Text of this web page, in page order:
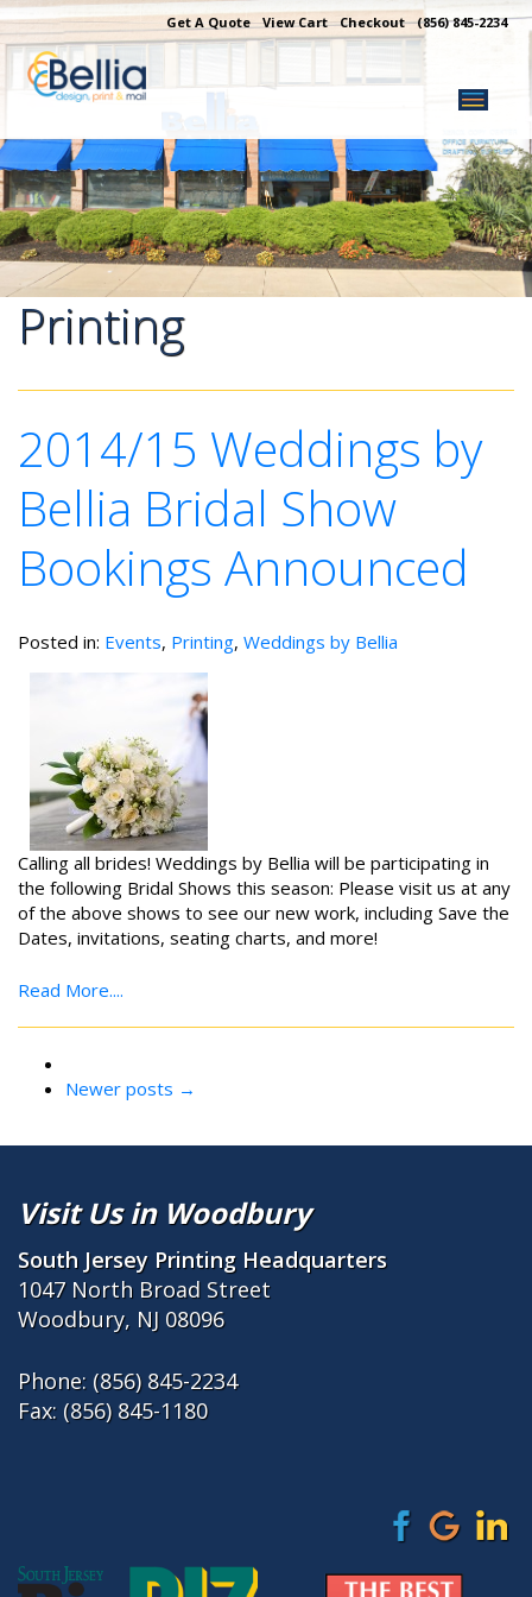
Skip
to
content
Get A Quote View Cart Checkout (856) 845-2234
Printing
2014/15 Weddings by
Bellia Bridal Show
Bookings Announced
Posted in: Events, Printing, Weddings by Bellia
Calling all brides! Weddings by Bellia will be participating in
the following Bridal Shows this season: Please visit us at any
of the above shows to see our new work, including Save the
Dates, invitations, seating charts, and more!
Read More....
Newer posts →
Visit Us in Woodbury
South Jersey Printing Headquarters
1047 North Broad Street
Woodbury, NJ 08096
Phone: (856) 845-2234
Fax: (856) 845-1180